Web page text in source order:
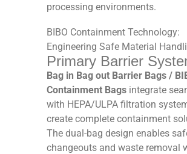
processing environments.
BIBO Containment Technology:
Engineering Safe Material
Primary Barrier
Bag in Bag out Barrier Bags /
Containment Bags integrate
with HEPA/ULPA filtration
create complete containment
The dual-bag design enables
changeouts and waste removal